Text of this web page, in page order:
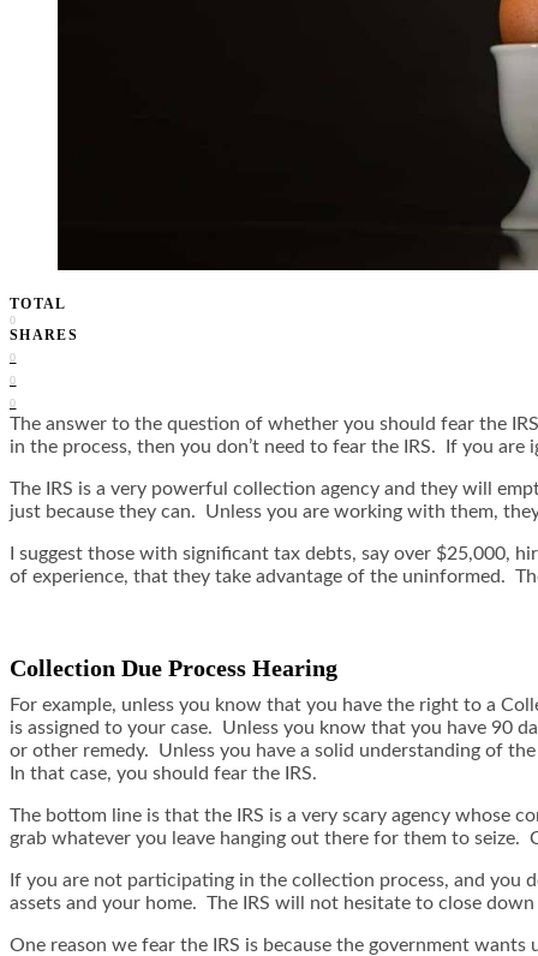
TOTAL
0
SHARES
0
0
0
The answer to the question of whether you should fear the
in the process, then you don’t need to fear the IRS. If you
The IRS is a very powerful collection agency and they will
just because they can. Unless you are working with them,
I suggest those with significant tax debts, say over $25,000,
of experience, that they take advantage of the uninformed.
Collection Due Process Hearing
For example, unless you know that you have the right to a
is assigned to your case. Unless you know that you have 90
or other remedy. Unless you have a solid understanding of
In that case, you should fear the IRS.
The bottom line is that the IRS is a very scary agency whose
grab whatever you leave hanging out there for them to seize.
If you are not participating in the collection process, and you
assets and your home. The IRS will not hesitate to close
One reason we fear the IRS is because the government